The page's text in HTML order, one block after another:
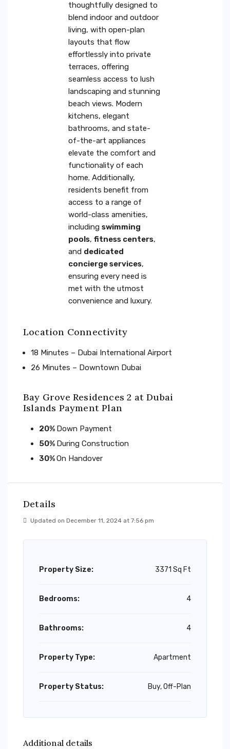
thoughtfully designed to
blend indoor and outdoor
living, with open-plan
layouts that flow
effortlessly into private
terraces, offering
seamless access to lush
landscaping and stunning
beach views. Modern
kitchens, elegant
bathrooms, and state-
of-the-art appliances
elevate the comfort and
functionality of each
home. Additionally,
residents benefit from
access to a range of
world-class amenities,
including swimming
pools, fitness centers,
and dedicated
concierge services,
ensuring every need is
met with the utmost
convenience and luxury.
Location Connectivity
18 Minutes – Dubai International Airport
26 Minutes – Downtown Dubai
Bay Grove Residences 2 at Dubai
Islands Payment Plan
20% Down Payment
50% During Construction
30%On Handover
Details
Updated on December 11, 2024 at 7:56 pm
Property Size: 3371 Sq Ft
Bedrooms: 4
Bathrooms: 4
Property Type: Apartment
Property Status: Buy, Off-Plan
Additional details